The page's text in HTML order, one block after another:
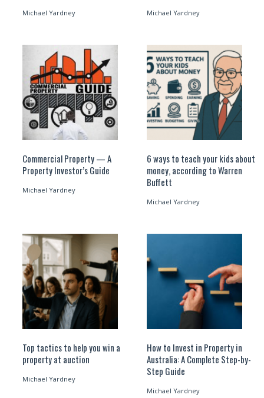
Michael Yardney Michael Yardney
Commercial Property — A
Property Investor’s Guide
Michael Yardney
6 ways to teach your kids about
money, according to Warren
Buffett
Michael Yardney
Top tactics to help you win a
property at auction
Michael Yardney
How to Invest in Property in
Australia: A Complete Step-by-
Step Guide
Michael Yardney